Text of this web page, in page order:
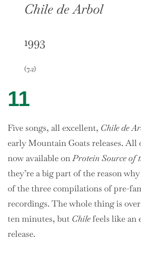
Chile de Arbol
1993
(7.2)
11
Five songs, all excellent, Chile de
early Mountain Goats releases. All
now available onProtein Source of
they’re a big part of the reason
of the three compilations of pre-
recordings. The whole thing is
ten minutes, but Chilefeels like an
release.